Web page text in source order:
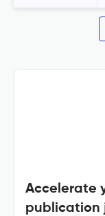
Accelerate
publication